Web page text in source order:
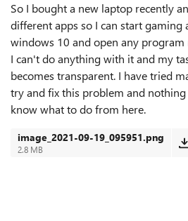
So I bought a new laptop recently
different apps so I can start gaming
windows 10 and open any program
I can't do anything with it and my
becomes transparent. I have tried
try and fix this problem and
know what to do from here.
image_2021-09-19_095951.png
2.8 MB